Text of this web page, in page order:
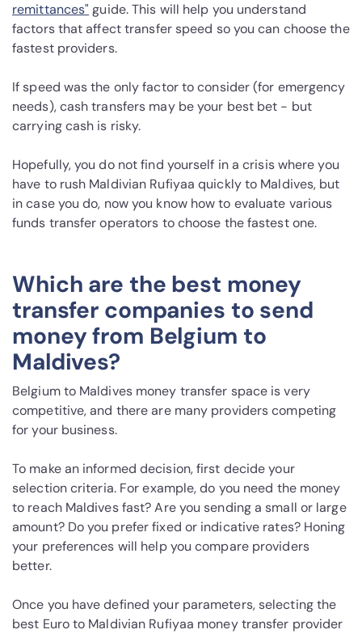
remittances" guide. This will help you understand
factors that affect transfer speed so you can choose the
fastest providers.
If speed was the only factor to consider (for emergency
needs), cash transfers may be your best bet - but
carrying cash is risky.
Hopefully, you do not find yourself in a crisis where you
have to rush Maldivian Rufiyaa quickly to Maldives, but
in case you do, now you know how to evaluate various
funds transfer operators to choose the fastest one.
Which are the best money
transfer companies to send
money from Belgium to
Maldives?
Belgium to Maldives money transfer space is very
competitive, and there are many providers competing
for your business.
To make an informed decision, first decide your
selection criteria. For example, do you need the money
to reach Maldives fast? Are you sending a small or large
amount? Do you prefer fixed or indicative rates? Honing
your preferences will help you compare providers
better.
Once you have defined your parameters, selecting the
best Euro to Maldivian Rufiyaa money transfer provider